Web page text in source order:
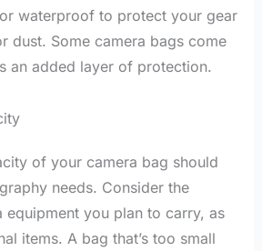
waterproof to protect your gear
dust. Some camera bags come
an added layer of protection.
of your camera bag should
needs. Consider the
equipment you plan to carry, as
items. A bag that’s too small